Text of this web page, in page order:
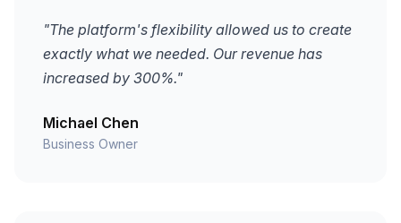
"The platform's flexibility allowed us to create
exactly what we needed. Our revenue has
increased by 300%."
Michael Chen
Business Owner